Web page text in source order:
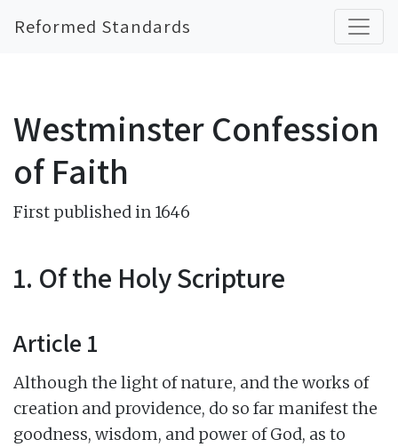
Reformed Standards
Westminster Confession
of Faith
First published in 1646
1. Of the Holy Scripture
Article 1
Although the light of nature, and the works of
creation and providence, do so far manifest the
goodness, wisdom, and power of God, as to